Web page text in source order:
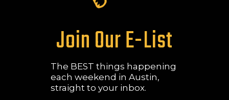
Join Our E-List
The BEST things happening
each weekend in Austin,
straight to your inbox.